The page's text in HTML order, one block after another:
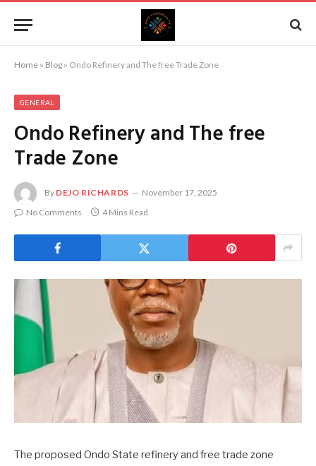
Home » Blog » Ondo Refinery and The free Trade Zone
GENERAL
Ondo Refinery and The free
Trade Zone
By DEJO RICHARDS
November 17, 2025
No Comments
4 Mins Read
The proposed Ondo State refinery and free trade zone